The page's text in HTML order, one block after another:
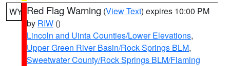
WY Red Flag Warning (View Text) expires 10:00 PM
by RIW ()
Lincoln and Uinta Counties/Lower Elevations,
Upper Green River Basin/Rock Springs BLM,
Sweetwater County/Rock Springs BLM/Flaming